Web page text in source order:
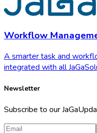
Workflow
A smarter task and
integrated with all
Newsletter
Subscribe to our